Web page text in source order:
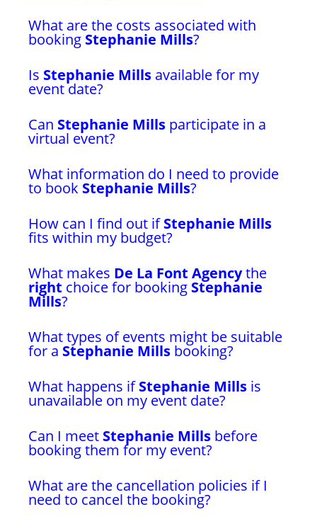
What are the costs associated with
booking Stephanie Mills?
Is Stephanie Mills available for my
event date?
Can Stephanie Mills participate in a
virtual event?
What information do I need to provide
to book Stephanie Mills?
How can I find out ifStephanie Mills
fits within my budget?
What makes De La Font Agencythe
right choice for booking Stephanie
Mills?
What types of events might be suitable
for a Stephanie Mills booking?
What happens ifStephanie Mills is
unavailable on my event date?
Can I meet Stephanie Mills before
booking them for my event?
What are the cancellation policies if I
need to cancel the booking?